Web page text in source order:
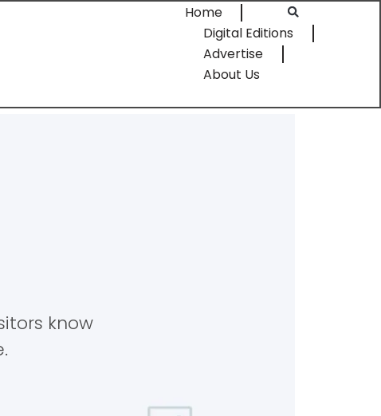
Home
Digital Editions
Advertise
About Us
know